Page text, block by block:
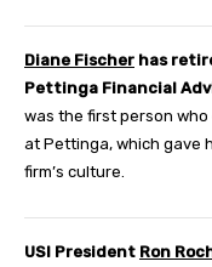
Diane Fischer has
Pettinga Financial
was the first person
at Pettinga, which gave
firm’s culture.
USI President Ron